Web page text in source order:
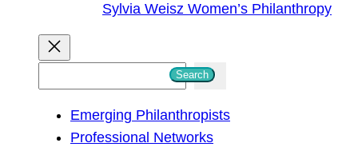
Sylvia Weisz Women’s Philanthropy
Search
Emerging Philanthropists
Professional Networks